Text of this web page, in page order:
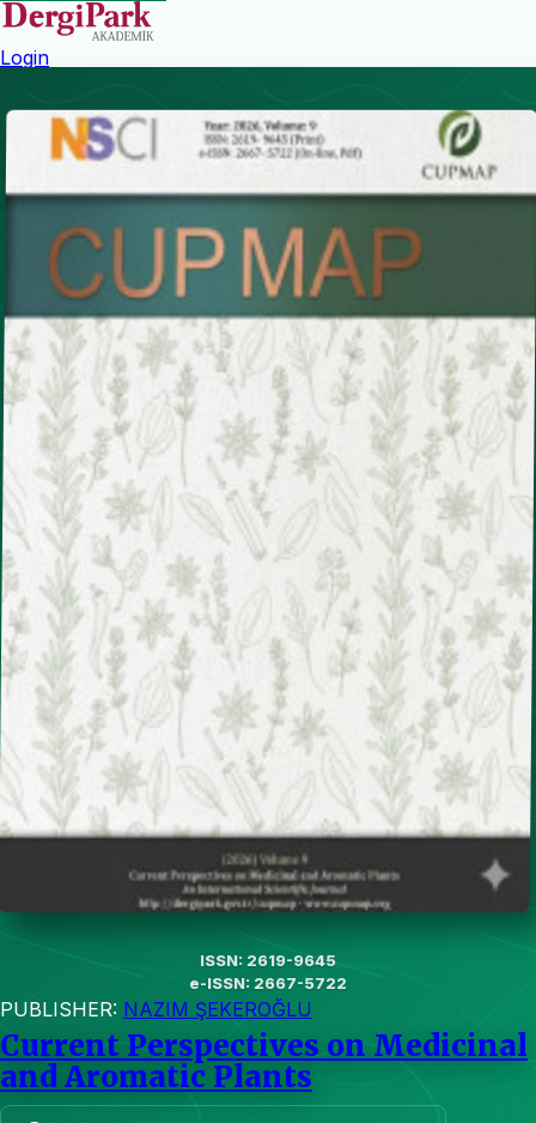
Login
ISSN: 2619-9645
e-ISSN: 2667-5722
PUBLISHER: NAZIM ŞEKEROĞLU
Current Perspectives on Medicinal
and Aromatic Plants